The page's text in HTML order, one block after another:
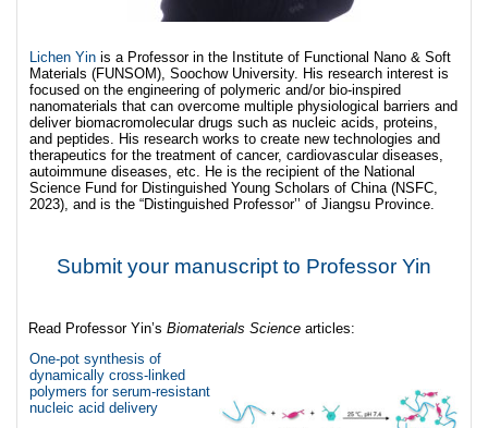
Lichen Yin is a Professor in the Institute of Functional Nano & Soft
Materials (FUNSOM), Soochow University. His research interest is
focused on the engineering of polymeric and/or bio-inspired
nanomaterials that can overcome multiple physiological barriers and
deliver biomacromolecular drugs such as nucleic acids, proteins,
and peptides. His research works to create new technologies and
therapeutics for the treatment of cancer, cardiovascular diseases,
autoimmune diseases, etc. He is the recipient of the National
Science Fund for Distinguished Young Scholars of China (NSFC,
2023), and is the “Distinguished Professor’’ of Jiangsu Province.
Submit your manuscript to Professor Yin
Read Professor Yin’s Biomaterials Science articles:
One-pot synthesis of
dynamically cross-linked
polymers for serum-resistant
nucleic acid delivery